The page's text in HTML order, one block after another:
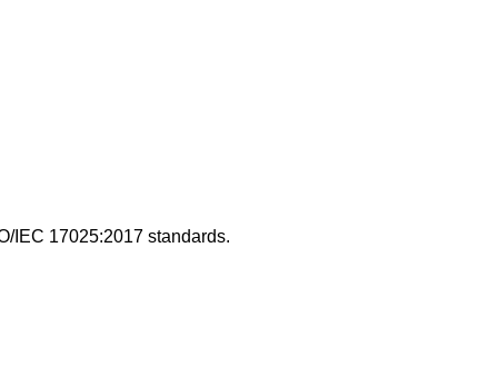
IEC 17025:2017 standards.